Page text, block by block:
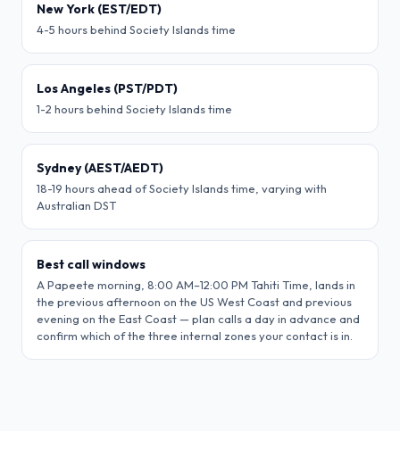
New York (EST/EDT)
4-5 hours behind Society Islands time
Los Angeles (PST/PDT)
1-2 hours behind Society Islands time
Sydney (AEST/AEDT)
18-19 hours ahead of Society Islands time, varying with
Australian DST
Best call windows
A Papeete morning, 8:00 AM–12:00 PM Tahiti Time, lands in
the previous afternoon on the US West Coast and previous
evening on the East Coast — plan calls a day in advance and
confirm which of the three internal zones your contact is in.